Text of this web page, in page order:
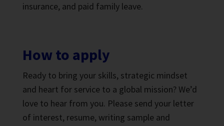
insurance, and paid family leave.
How to apply
Ready to bring your skills, strategic mindset
and heart for service to a global mission? We’d
love to hear from you. Please send your letter
of interest, resume, writing sample and